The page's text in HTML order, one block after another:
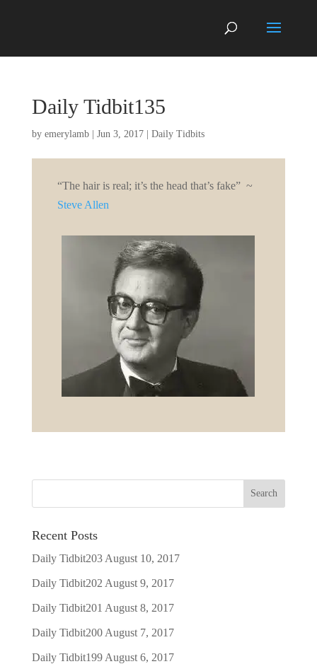
Daily Tidbit135
by emerylamb| Jun 3, 2017| Daily Tidbits
“The hair is real; it’s the head that’s fake”~
Steve Allen
Recent Posts
Daily Tidbit203 August 10, 2017
Daily Tidbit202 August 9, 2017
Daily Tidbit201 August 8, 2017
Daily Tidbit200 August 7, 2017
Daily Tidbit199 August 6, 2017